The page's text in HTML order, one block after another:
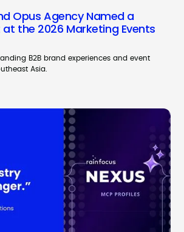
Opus Agency Named a
at the 2026 Marketing Events
B2B brand experiences and event
Asia.